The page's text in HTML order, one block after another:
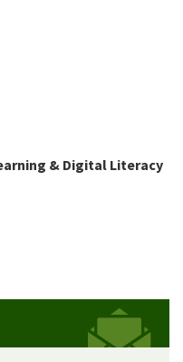
& Digital Literacy